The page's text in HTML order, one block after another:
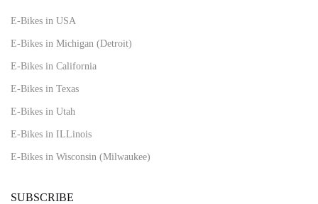
E-Bikes in USA
E-Bikes in Michigan (Detroit)
E-Bikes in California
E-Bikes in Texas
E-Bikes in Utah
E-Bikes in ILLinois
E-Bikes in Wisconsin (Milwaukee)
SUBSCRIBE